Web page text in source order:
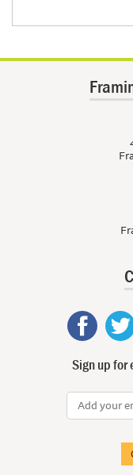
Sign up for